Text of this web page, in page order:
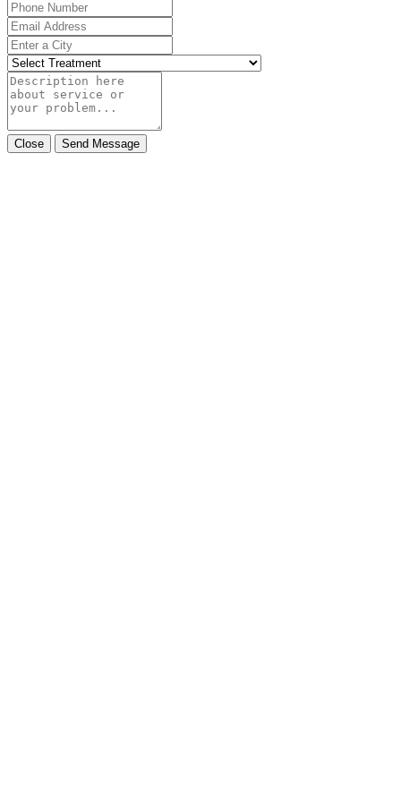
Close Send Message